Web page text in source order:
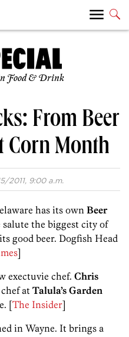
Food & Drink
From Beer
Corn Month
2011, 9:00 a.m.
has its own Beer
the biggest city of
good beer. Dogfish Head
]
exectuvie chef. Chris
at Talula’s Garden
[The Insider]
in Wayne. It brings a